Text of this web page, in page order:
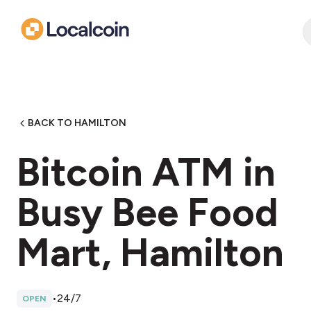
BACK TO HAMILTON
Bitcoin ATM in
Busy Bee Food
Mart, Hamilton
OPEN •24/7